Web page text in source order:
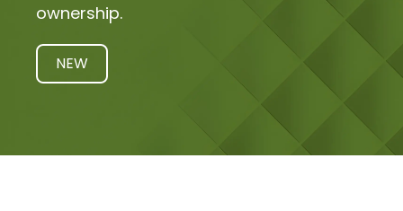
ownership.
NEW